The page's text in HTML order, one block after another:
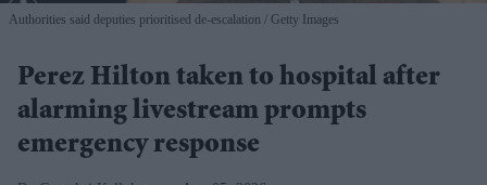
Authorities said deputies prioritised de-escalation Getty Images
Perez Hilton taken to hospital after
alarming livestream prompts
emergency response